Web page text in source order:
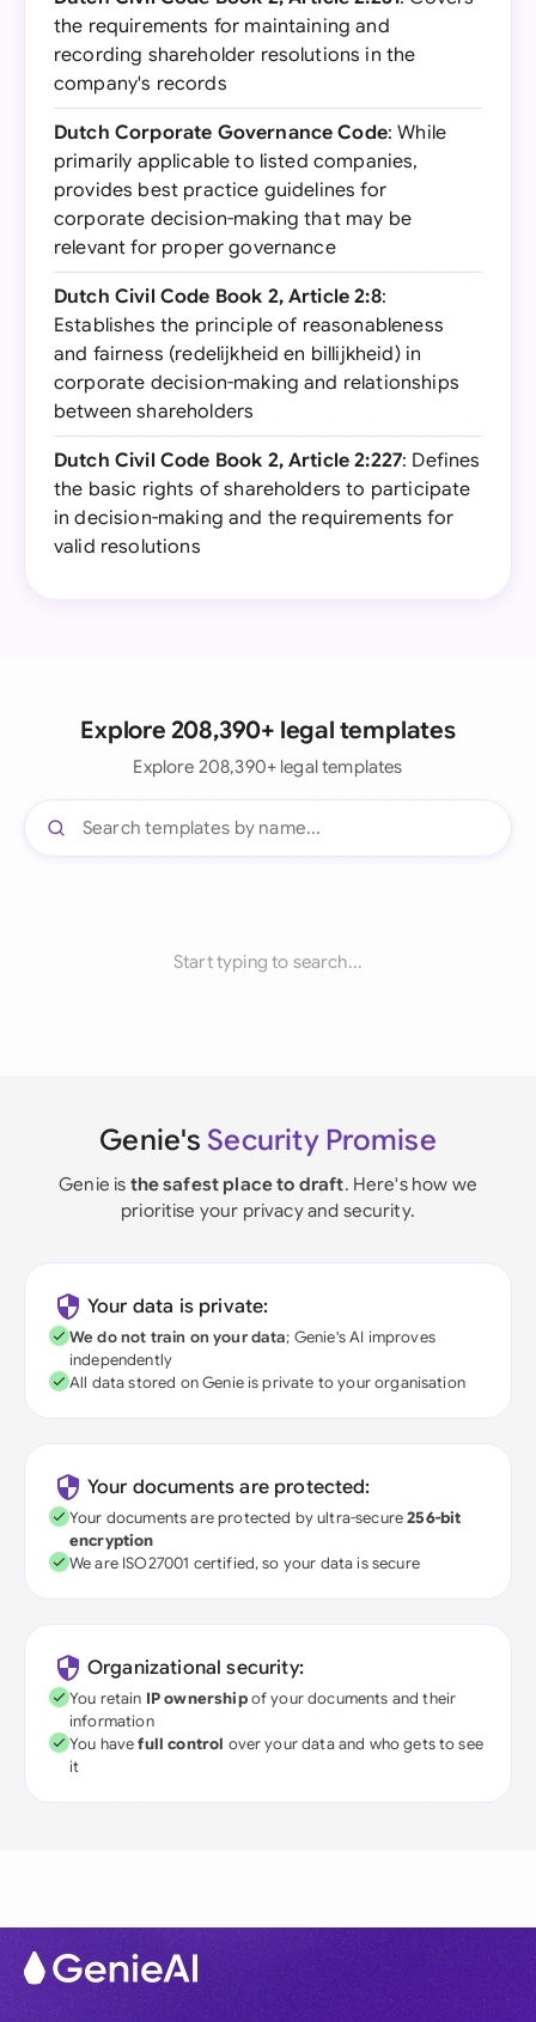
the requirements for maintaining and
recording shareholder resolutions in the
company's records
Dutch Corporate Governance Code: While
primarily applicable to listed companies,
provides best practice guidelines for
corporate decision-making that may be
relevant for proper governance
Dutch Civil Code Book 2, Article 2:8:
Establishes the principle of reasonableness
and fairness (redelijkheid en billijkheid) in
corporate decision-making and relationships
between shareholders
Dutch Civil Code Book 2, Article 2:227: Defines
the basic rights of shareholders to participate
in decision-making and the requirements for
valid resolutions
Explore 208,390+ legal templates
Explore 208,390+ legal templates
Start typing to search...
Genie's Security Promise
Genie is the safest place to draft. Here's how we
prioritise your privacy and security.
Your data is private:
We do not train on your data; Genie's AI improves
independently
All data stored on Genie is private to your organisation
Your documents are protected:
Your documents are protected by ultra-secure256-bit
encryption
We are ISO27001 certified, so your data is secure
Organizational security:
You retain IP ownershipof your documents and their
information
You havefull control over your data and who gets to see
it